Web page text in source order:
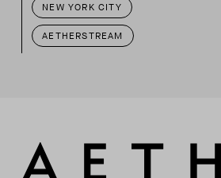
NEW YORK CITY
AETHERSTREAM